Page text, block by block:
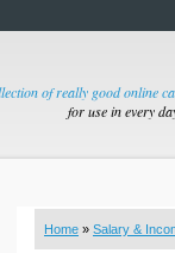
of really good online
for use in every
Home » Salary &